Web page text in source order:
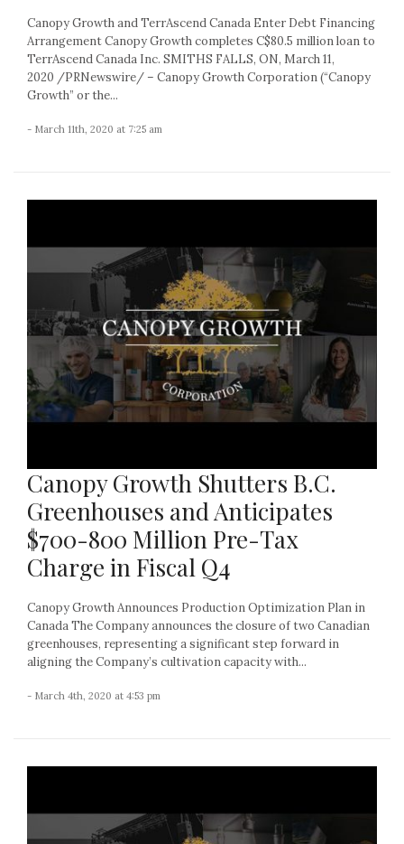
Canopy Growth and TerrAscend Canada Enter Debt Financing
Arrangement Canopy Growth completes C$80.5 million loan to
TerrAscend Canada Inc. SMITHS FALLS, ON, March 11,
2020 /PRNewswire/ – Canopy Growth Corporation (“Canopy
Growth” or the...
- March 11th, 2020 at 7:25 am
Canopy Growth Shutters B.C.
Greenhouses and Anticipates
$700-800 Million Pre-Tax
Charge in Fiscal Q4
Canopy Growth Announces Production Optimization Plan in
Canada The Company announces the closure of two Canadian
greenhouses, representing a significant step forward in
aligning the Company’s cultivation capacity with...
- March 4th, 2020 at 4:53 pm